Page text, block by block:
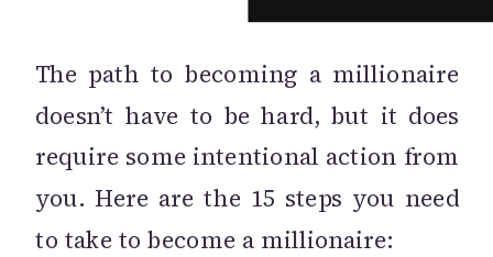
The path to becoming a millionaire
doesn’t have to be hard, but it does
require some intentional action from
you. Here are the 15 steps you need
to take to become a millionaire: